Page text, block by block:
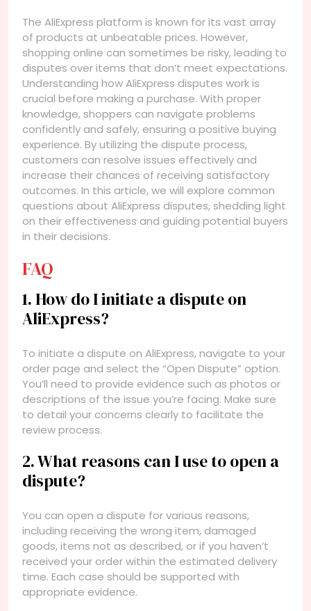
The AliExpress platform is known for its vast array
of products at unbeatable prices. However,
shopping online can sometimes be risky, leading to
disputes over items that don’t meet expectations.
Understanding how AliExpress disputes work is
crucial before making a purchase. With proper
knowledge, shoppers can navigate problems
confidently and safely, ensuring a positive buying
experience. By utilizing the dispute process,
customers can resolve issues effectively and
increase their chances of receiving satisfactory
outcomes. In this article, we will explore common
questions about AliExpress disputes, shedding light
on their effectiveness and guiding potential buyers
in their decisions.
FAQ
1. How do I initiate a dispute on
AliExpress?
To initiate a dispute on AliExpress, navigate to your
order page and select the “Open Dispute” option.
You’ll need to provide evidence such as photos or
descriptions of the issue you’re facing. Make sure
to detail your concerns clearly to facilitate the
review process.
2. What reasons can I use to open a
dispute?
You can open a dispute for various reasons,
including receiving the wrong item, damaged
goods, items not as described, or if you haven’t
received your order within the estimated delivery
time. Each case should be supported with
appropriate evidence.